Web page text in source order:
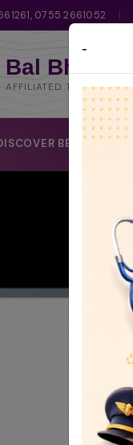
0755 2661052
Bal
AFFILIATED TO CBSE |
BBS
-